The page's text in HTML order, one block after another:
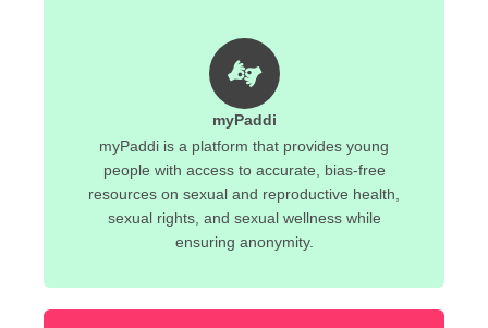
myPaddi
myPaddi is a platform that provides young
people with access to accurate, bias-free
resources on sexual and reproductive health,
sexual rights, and sexual wellness while
ensuring anonymity.